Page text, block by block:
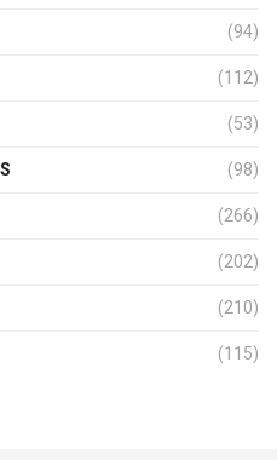
(94)
(112)
(53)
(98)
(266)
(202)
(210)
(115)